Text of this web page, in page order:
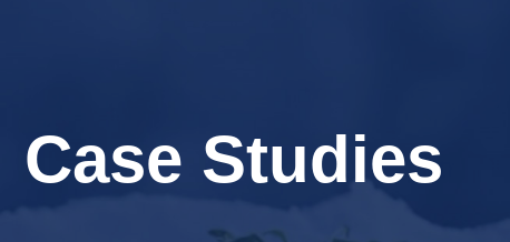
News
Case Studies